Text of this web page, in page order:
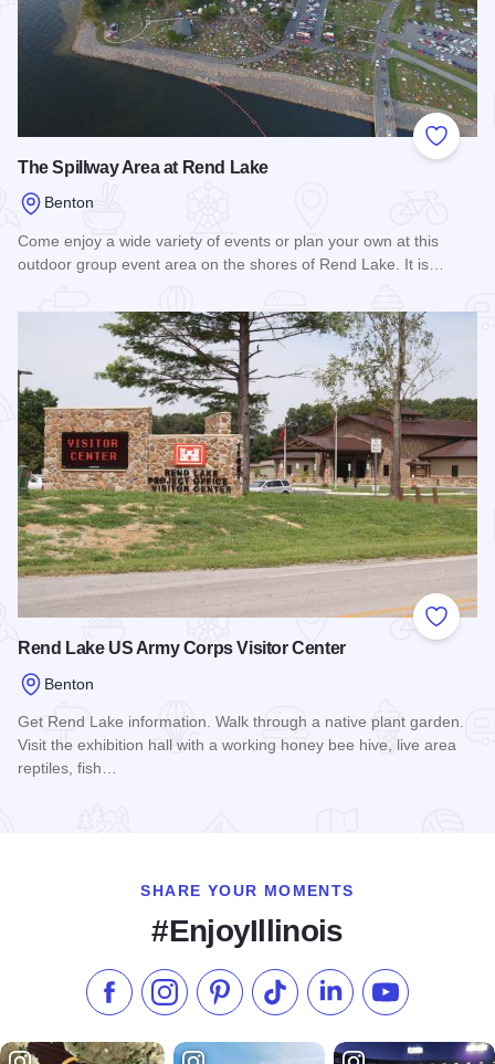
Add to
The Spillway Area at Rend Lake
Benton
Come enjoy a wide variety of events or plan your own at this
outdoor group event area on the shores of Rend Lake. It is…
Add to
Rend Lake US Army Corps Visitor Center
Benton
Get Rend Lake information. Walk through a native plant garden.
Visit the exhibition hall with a working honey bee hive, live area
reptiles, fish…
SHARE YOUR MOMENTS
#EnjoyIllinois
Like us on Facebook
Follow us on Instagram
Check our Pinterest
Follow us on TikTok
Follow us onSubscribe to